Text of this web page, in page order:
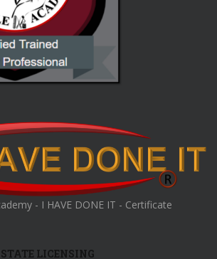
- I HAVE DONE IT - Certificate
LICENSING